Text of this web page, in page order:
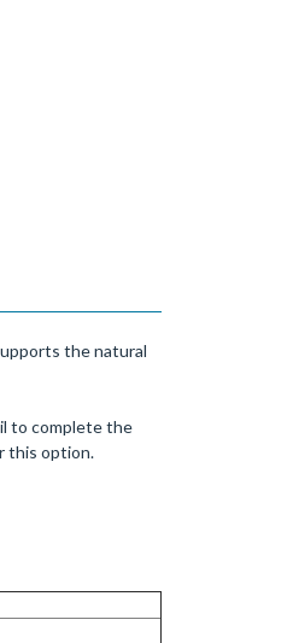
the natural
to complete the
this option.